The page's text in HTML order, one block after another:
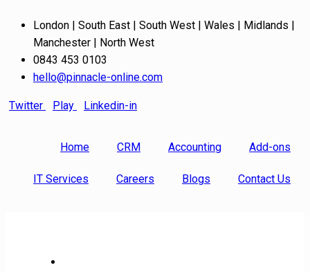
London | South East | South West | Wales | Midlands |
Manchester | North West
0843 453 0103
hello@pinnacle-online.com
Twitter Play Linkedin-in
Home CRM Accounting Add-ons
IT Services Careers Blogs Contact Us